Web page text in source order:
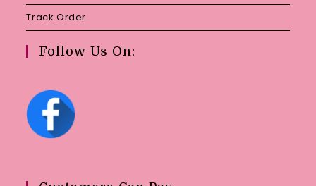
Track Order
Follow Us On: